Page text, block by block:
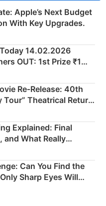
Apple’s Next Budget
With Key Upgrades.
14.02.2026
OUT: 1st Prize ₹1
- KC 889462
Re‑Release: 40th
Tour” Theatrical Return
Explained: Final
and What Really
Can You Find the
Sharp Eyes Will